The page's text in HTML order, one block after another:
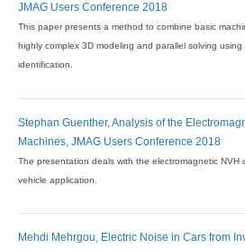
JMAG Users Conference 2018
This paper presents a method to combine basic
highly complex 3D modeling and parallel solving using
identification.
Stephan Guenther, Analysis of the
Machines, JMAG Users Conference 2018
The presentation deals with the electromagnetic NVH
vehicle application.
Mehdi Mehrgou, Electric Noise in Cars from